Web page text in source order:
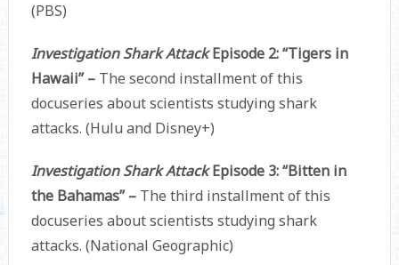
(PBS)
Investigation Shark AttackEpisode 2: “Tigers in
Hawaii” – The second installment of this
docuseries about scientists studying shark
attacks. (Hulu and Disney+)
Investigation Shark AttackEpisode 3: “Bitten in
the Bahamas” – The third installment of this
docuseries about scientists studying shark
attacks. (National Geographic)